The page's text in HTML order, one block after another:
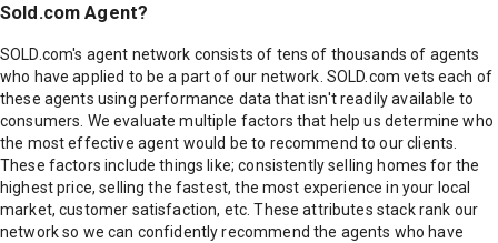
Sold.com Agent?
SOLD.com's agent network consists of tens of thousands of agents
who have applied to be a part of our network. SOLD.com vets each of
these agents using performance data that isn't readily available to
consumers. We evaluate multiple factors that help us determine who
the most effective agent would be to recommend to our clients.
These factors include things like; consistently selling homes for the
highest price, selling the fastest, the most experience in your local
market, customer satisfaction, etc. These attributes stack rank our
network so we can confidently recommend the agents who have